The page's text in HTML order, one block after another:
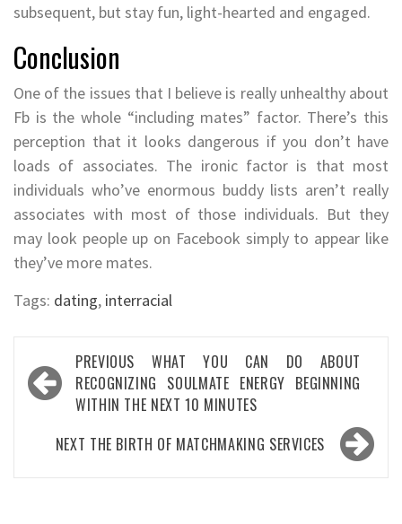
subsequent, but stay fun, light-hearted and engaged.
Conclusion
One of the issues that I believe is really unhealthy about
Fb is the whole “including mates” factor. There’s this
perception that it looks dangerous if you don’t have
loads of associates. The ironic factor is that most
individuals who’ve enormous buddy lists aren’t really
associates with most of those individuals. But they
may look people up on Facebook simply to appear like
they’ve more mates.
Tags: dating, interracial
Post
navigation
PREVIOUS WHAT YOU CAN DO ABOUT
RECOGNIZING SOULMATE ENERGY BEGINNING
WITHIN THE NEXT 10 MINUTES
NEXT THE BIRTH OF MATCHMAKING SERVICES